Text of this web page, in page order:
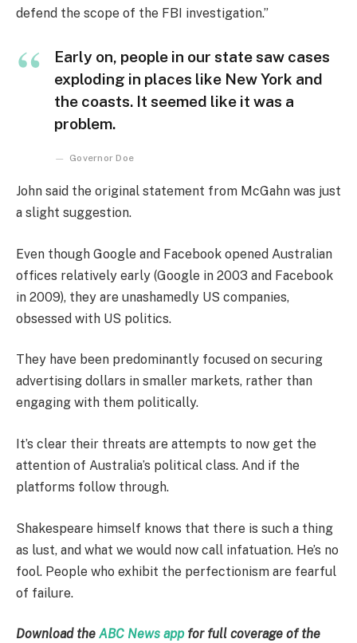
defend the scope of the FBI investigation.”
Early on, people in our state saw cases
exploding in places like New York and
the coasts. It seemed like it was a
problem.
Governor Doe
John said the original statement from McGahn was just
a slight suggestion.
Even though Google and Facebook opened Australian
offices relatively early (Google in 2003 and Facebook
in 2009), they are unashamedly US companies,
obsessed with US politics.
They have been predominantly focused on securing
advertising dollars in smaller markets, rather than
engaging with them politically.
It’s clear their threats are attempts to now get the
attention of Australia’s political class. And if the
platforms follow through.
Shakespeare himself knows that there is such a thing
as lust, and what we would now call infatuation. He’s no
fool. People who exhibit the perfectionism are fearful
of failure.
Download the ABC News app for full coverage of the